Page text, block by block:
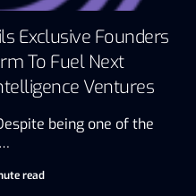
Exclusive Founders
To Fuel Next
Ventures
being one of the
read